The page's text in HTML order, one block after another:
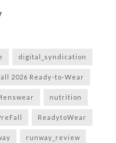
digital_syndication
2026 Ready-to-Wear
nutrition
ReadytoWear
runway_review